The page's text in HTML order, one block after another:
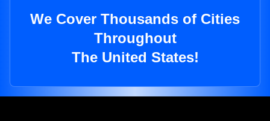
We Cover Thousands of Cities
Throughout
The United States!